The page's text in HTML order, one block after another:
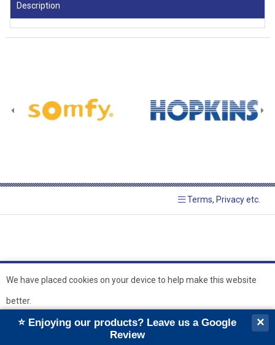
Description
Terms, Privacy etc.
© 2026 Hopkins Blinds and
Shutters Ltd
Powered by GOb2b
We have placed cookies on your device to help make this website
better.
Ok
⭐ Enjoying our products? Leave us a Google
Review
×